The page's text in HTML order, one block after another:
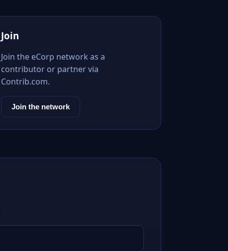
Join
Join the eCorp network as a
contributor or partner via
Contrib.com.
Join the network